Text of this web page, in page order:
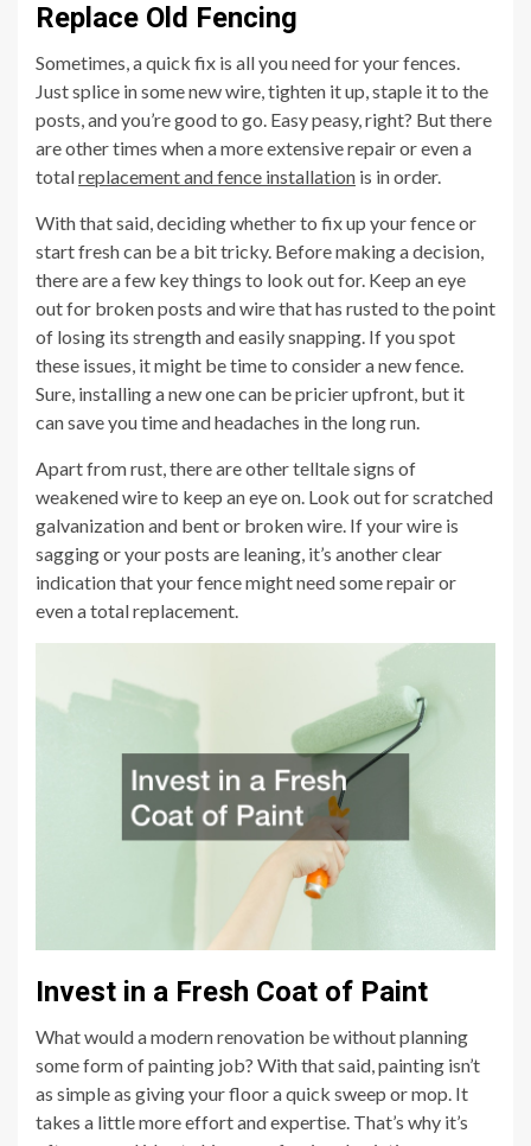
Replace Old Fencing
Sometimes, a quick fix is all you need for your fences.
Just splice in some new wire, tighten it up, staple it to the
posts, and you’re good to go. Easy peasy, right? But there
are other times when a more extensive repair or even a
totalreplacement and fence installation is in order.
With that said, deciding whether to fix up your fence or
start fresh can be a bit tricky. Before making a decision,
there are a few key things to look out for. Keep an eye
out for broken posts and wire that has rusted to the point
of losing its strength and easily snapping. If you spot
these issues, it might be time to consider a new fence.
Sure, installing a new one can be pricier upfront, but it
can save you time and headaches in the long run.
Apart from rust, there are other telltale signs of
weakened wire to keep an eye on. Look out for scratched
galvanization and bent or broken wire. If your wire is
sagging or your posts are leaning, it’s another clear
indication that your fence might need some repair or
even a total replacement.
Invest in a Fresh Coat of Paint
What would a modern renovation be without planning
some form of painting job? With that said, painting isn’t
as simple as giving your floor a quick sweep or mop. It
takes a little more effort and expertise. That’s why it’s